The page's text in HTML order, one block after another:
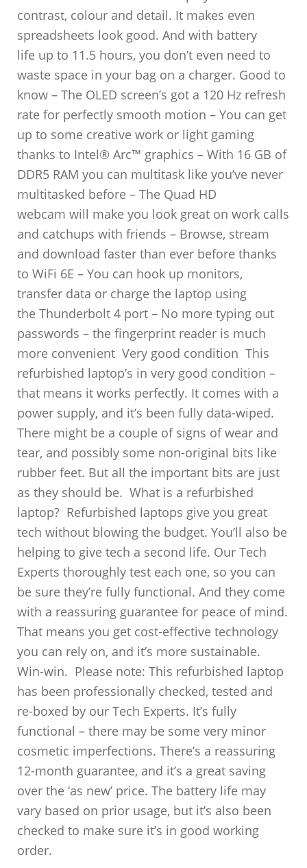
contrast, colour and detail. It makes even
spreadsheets look good. And with battery
life up to 11.5 hours, you don’t even need to
waste space in your bag on a charger. Good to
know – The OLED screen’s got a 120 Hz refresh
rate for perfectly smooth motion – You can get
up to some creative work or light gaming
thanks to Intel® Arc™ graphics – With 16 GB of
DDR5 RAM you can multitask like you’ve never
multitasked before – The Quad HD
webcam will make you look great on work calls
and catchups with friends – Browse, stream
and download faster than ever before thanks
to WiFi 6E – You can hook up monitors,
transfer data or charge the laptop using
the Thunderbolt 4 port – No more typing out
passwords – the fingerprint reader is much
more convenient Very good condition This
refurbished laptop’s in very good condition –
that means it works perfectly. It comes with a
power supply, and it’s been fully data-wiped.
There might be a couple of signs of wear and
tear, and possibly some non-original bits like
rubber feet. But all the important bits are just
as they should be. What is a refurbished
laptop? Refurbished laptops give you great
tech without blowing the budget. You’ll also be
helping to give tech a second life. Our Tech
Experts thoroughly test each one, so you can
be sure they’re fully functional. And they come
with a reassuring guarantee for peace of mind.
That means you get cost-effective technology
you can rely on, and it’s more sustainable.
Win-win. Please note: This refurbished laptop
has been professionally checked, tested and
re-boxed by our Tech Experts. It’s fully
functional – there may be some very minor
cosmetic imperfections. There’s a reassuring
12-month guarantee, and it’s a great saving
over the ‘as new’ price. The battery life may
vary based on prior usage, but it’s also been
checked to make sure it’s in good working
order.